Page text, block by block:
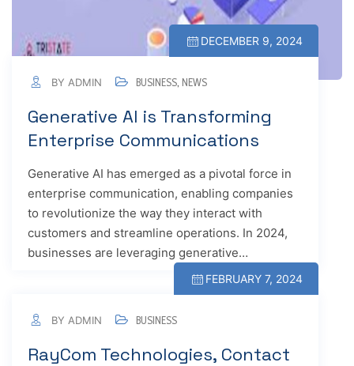
DECEMBER 9, 2024
BY ADMIN BUSINESS NEWS
Generative AI is Transforming
Enterprise Communications
Generative AI has emerged as a pivotal force in
enterprise communication, enabling companies
to revolutionize the way they interact with
customers and streamline operations. In 2024,
businesses are leveraging generative…
FEBRUARY 7, 2024
BY ADMIN BUSINESS
RayCom Technologies, Contact